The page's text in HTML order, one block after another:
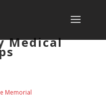
Medical
Memorial